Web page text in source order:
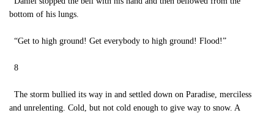
bottom of his lungs.
“Get to high ground! Get everybody to high ground! Flood!”
8
The storm bullied its way in and settled down on Paradise, merciless
and unrelenting. Cold, but not cold enough to give way to snow. A